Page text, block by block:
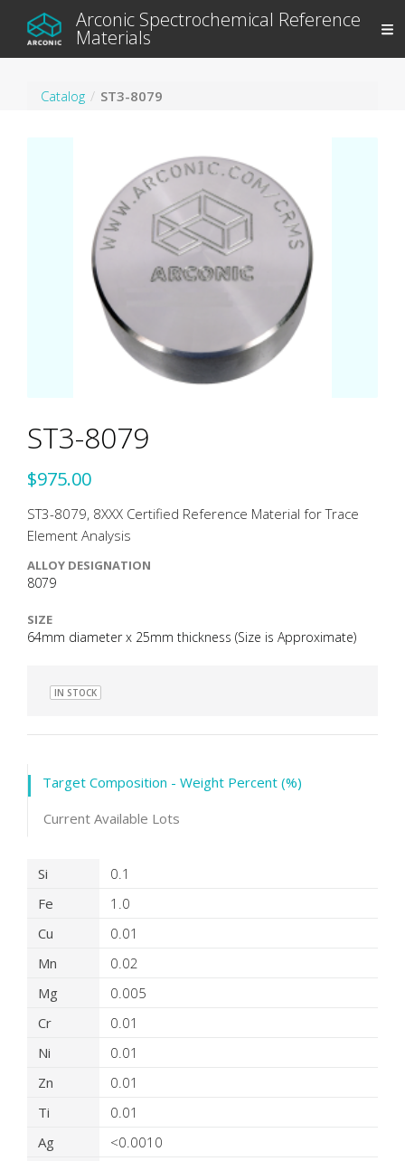
Arconic Spectrochemical Reference
Materials
Catalog ST3-8079
ST3-8079
$975.00
ST3-8079, 8XXX Certified Reference Material for Trace
Element Analysis
ALLOY DESIGNATION
8079
SIZE
64mm diameter x 25mm thickness (Size is Approximate)
IN STOCK
Target Composition - Weight Percent (%)
Current Available Lots
Product Details
Si
0.1
Fe
1.0
Cu
0.01
Mn
0.02
Mg
0.005
Cr
0.01
Ni
0.01
Zn
0.01
Ti
0.01
Ag
<0.0010